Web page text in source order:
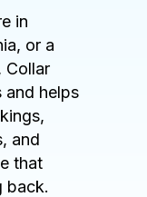
in
or a
Collar
helps
and
that
back.